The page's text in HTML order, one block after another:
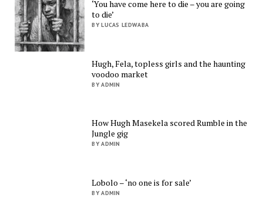
‘You have come here to die – you are going
to die’
BY LUCAS LEDWABA
Hugh, Fela, topless girls and the haunting
voodoo market
BY ADMIN
How Hugh Masekela scored Rumble in the
Jungle gig
BY ADMIN
Lobolo – ‘no one is for sale’
BY ADMIN